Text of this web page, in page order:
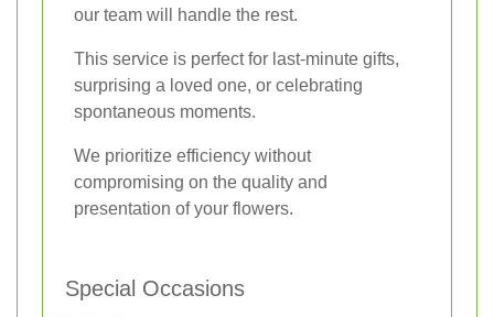
our team will handle the rest.
This service is perfect for last-minute gifts,
surprising a loved one, or celebrating
spontaneous moments.
We prioritize efficiency without
compromising on the quality and
presentation of your flowers.
Special Occasions